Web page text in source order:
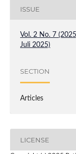
ISSUE
Vol. 2 No. 7
Juli 2025)
SECTION
Articles
LICENSE